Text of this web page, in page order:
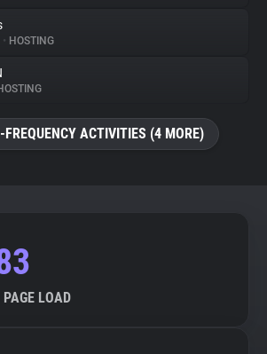
• HOSTING
FREQUENCY ACTIVITIES (4 MORE)
LOAD